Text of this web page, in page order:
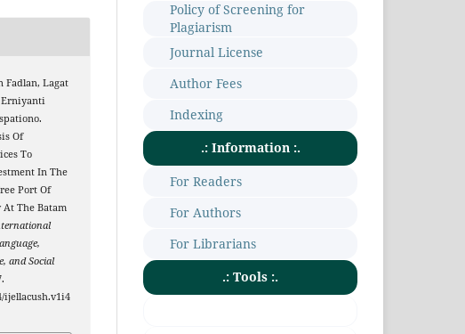
Fadlan, Lagat
Erniyanti
Of
To
In The
Port Of
At The Batam
and Social
ijellacush.v1i4
Policy of Screening for
Plagiarism
Journal License
Author Fees
Indexing
.: Information :.
For Readers
For Authors
For Librarians
.: Tools :.